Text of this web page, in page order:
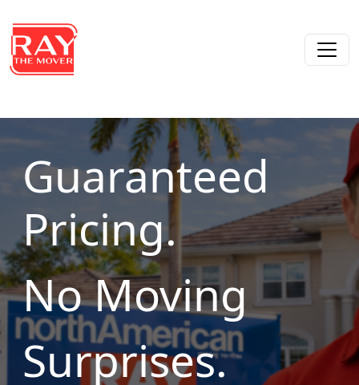
Main Navigation
Guaranteed
Pricing.
No Moving
Surprises.